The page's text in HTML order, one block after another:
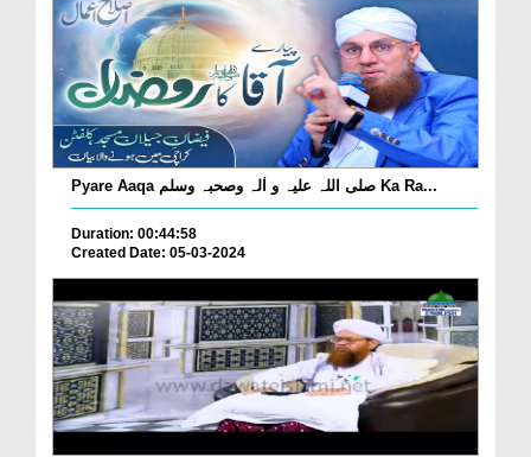
Pyare Aaqa صلی اللہ علیہ و اٰلہ وصحبہ وسلم Ka Ra...
Duration: 00:44:58
Created Date: 05-03-2024